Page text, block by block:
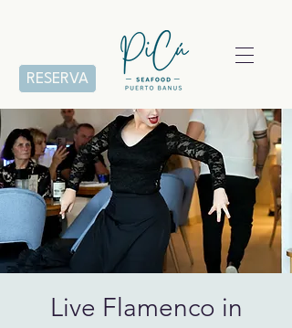
RESERVA
Live Flamenco in